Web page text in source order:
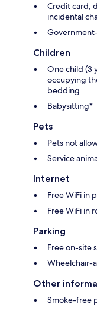
Credit card,
incidental
Children
One child (3
occupying
bedding
Babysitting*
Pets
Pets not
Service
Internet
Free WiFi in
Free WiFi in
Parking
Free on-site
Wheelchair-
Other
Smoke-free